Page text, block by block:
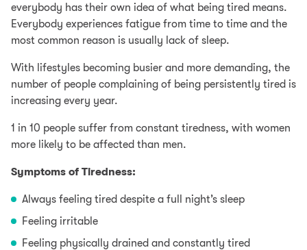
everybody has their own idea of what being tired means.
Everybody experiences fatigue from time to time and the
most common reason is usually lack of sleep.
With lifestyles becoming busier and more demanding, the
number of people complaining of being persistently tired is
increasing every year.
1 in 10 people suffer from constant tiredness, with women
more likely to be affected than men.
Symptoms of Tiredness:
Always feeling tired despite a full night’s sleep
Feeling irritable
Feeling physically drained and constantly tired